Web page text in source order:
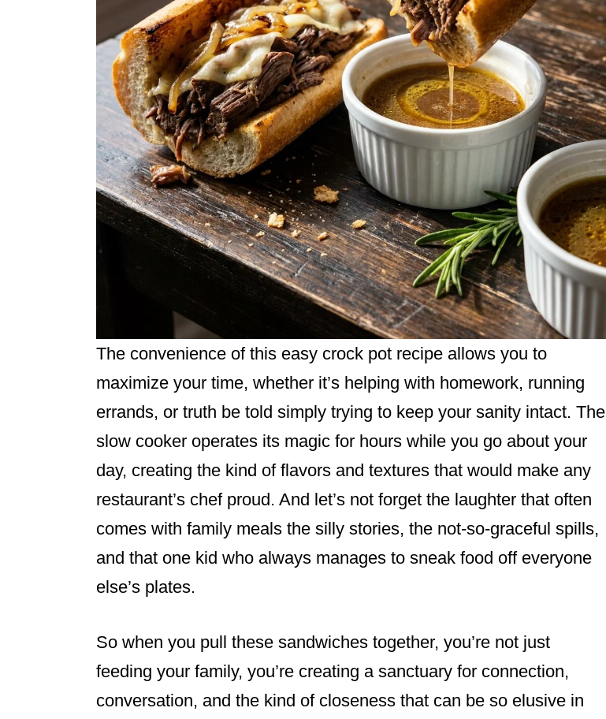
The convenience of this easy crock pot recipe allows you to
maximize your time, whether it’s helping with homework, running
errands, or truth be told simply trying to keep your sanity intact. The
slow cooker operates its magic for hours while you go about your
day, creating the kind of flavors and textures that would make any
restaurant’s chef proud. And let’s not forget the laughter that often
comes with family meals the silly stories, the not-so-graceful spills,
and that one kid who always manages to sneak food off everyone
else’s plates.
So when you pull these sandwiches together, you’re not just
feeding your family, you’re creating a sanctuary for connection,
conversation, and the kind of closeness that can be so elusive in